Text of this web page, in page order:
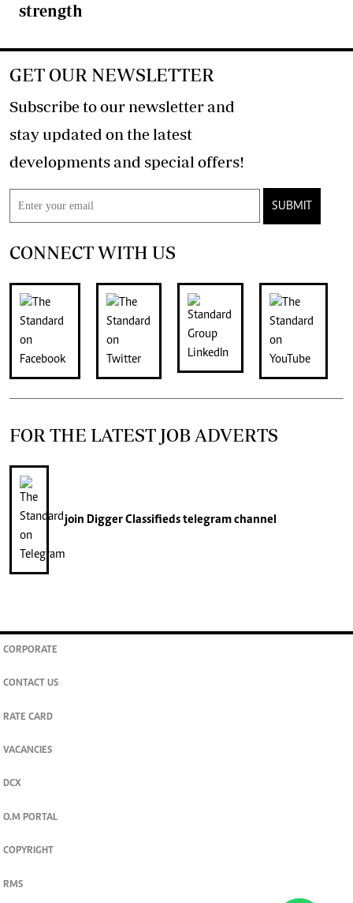
strength
GET OUR NEWSLETTER
Subscribe to our newsletter and
stay updated on the latest
developments and special offers!
SUBMIT
CONNECT WITH US
FOR THE LATEST JOB ADVERTS
join Digger Classifiedstelegram channel
CORPORATE
CONTACT US
RATE CARD
VACANCIES
DCX
O.M PORTAL
COPYRIGHT
RMS